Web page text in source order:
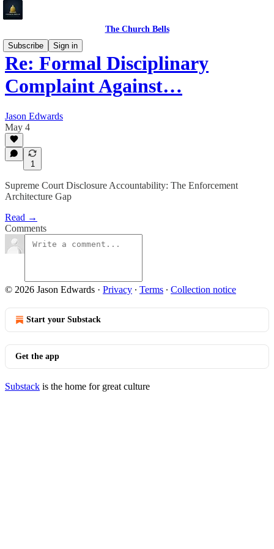
The Church Bells
Subscribe
Sign in
Re: Formal Disciplinary
Complaint Against…
Jason Edwards
May 4
1
Supreme Court Disclosure Accountability: The Enforcement
Architecture Gap
Read →
Comments
© 2026 Jason Edwards · Privacy ∙ Terms ∙ Collection notice
Start your Substack
Get the app
Substack is the home for great culture